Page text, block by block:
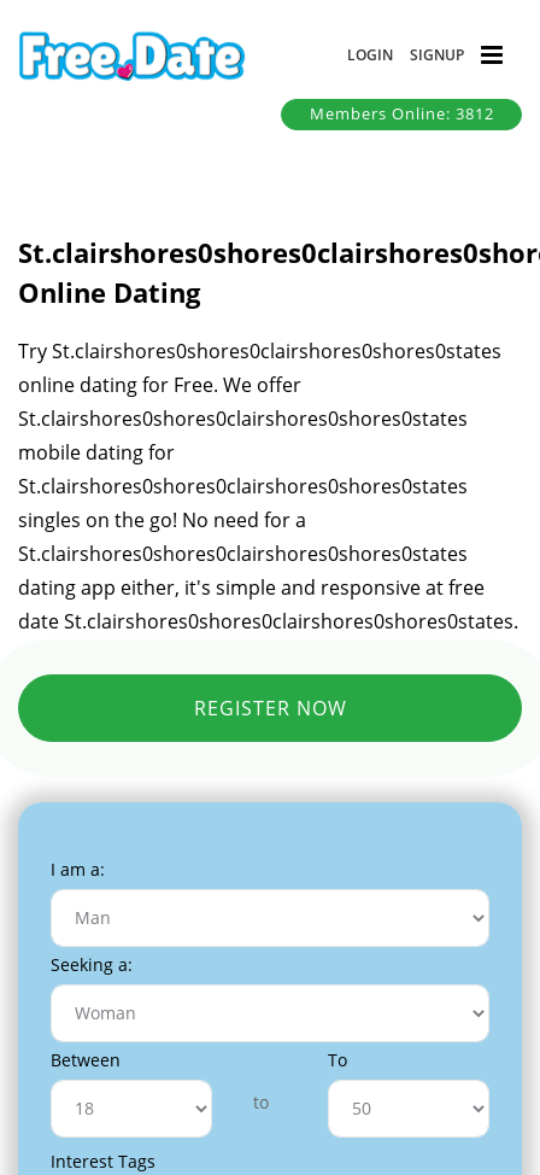
LOGIN SIGNUP
Members Online: 3812
Online Dating
Try St.clairshores0shores0clairshores0shores0states
online dating for Free. We offer
St.clairshores0shores0clairshores0shores0states
mobile dating for
St.clairshores0shores0clairshores0shores0states
singles on the go! No need for a
St.clairshores0shores0clairshores0shores0states
dating app either, it's simple and responsive at free
date St.clairshores0shores0clairshores0shores0states.
REGISTER NOW
I am a:
Seeking a:
Between
to
To
Interest Tags